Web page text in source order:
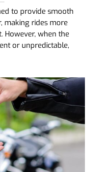
to provide smooth
making rides more
However, when the
or unpredictable,